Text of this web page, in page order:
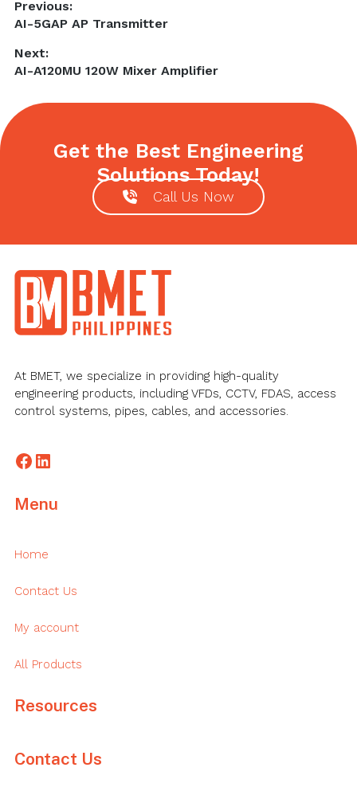
Post
navigation
Previous:
Previous
AI-5GAP AP Transmitter
Next:
Next
AI-A120MU 120W Mixer Amplifier
Get the Best Engineering
Solutions Today!
Call Us Now
Footer
At BMET, we specialize in providing high-quality
engineering products, including VFDs, CCTV, FDAS, access
control systems, pipes, cables, and accessories.
Facebook
LinkedIn
Menu
Home
Contact Us
My account
All Products
Resources
Contact Us